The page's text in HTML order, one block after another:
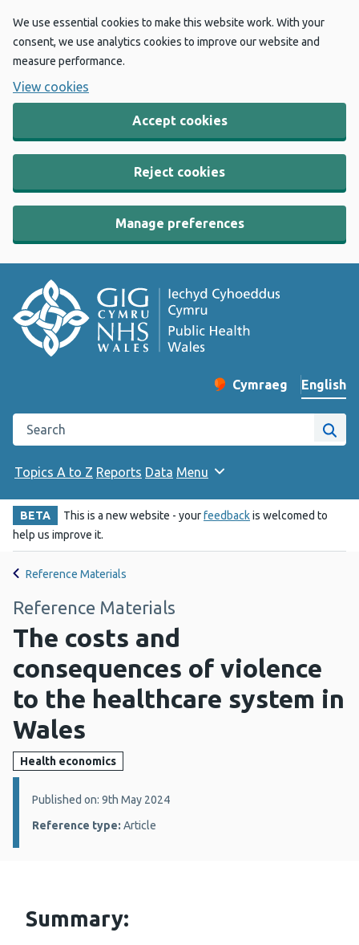
We use essential cookies to make this website work. With your
consent, we use analytics cookies to improve our website and
measure performance.
View cookies
Accept cookies
Reject cookies
Manage preferences
Change website
Cymraeg
– Newid yr iaith ir
English
Search the Public Health Wales website
Site
Topics A to Z Reports Data Menu
BETA This is a new website - yourfeedbackis welcomed to
help us improve it.
Reference Materials
Reference Materials
The costs and
consequences of violence
to the healthcare system in
Wales
Health economics
Details:
Published on: 9th May 2024
Reference type: Article
Summary: